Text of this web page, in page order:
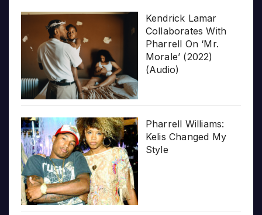
Kendrick Lamar
Collaborates With
Pharrell On ‘Mr.
Morale’ (2022)
(Audio)
Pharrell Williams:
Kelis Changed My
Style